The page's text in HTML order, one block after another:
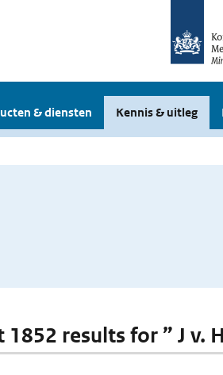
& diensten Kennis & uitleg
1852 results for ” J v.